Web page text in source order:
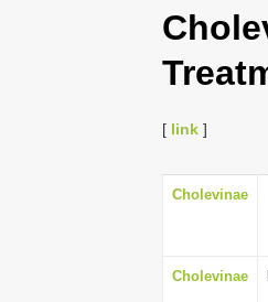
[ link ]
Cholevinae
Cholevinae